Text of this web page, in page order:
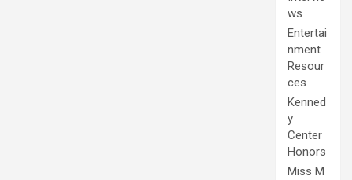
ws
Entertai
nment
Resour
ces
Kenned
y
Center
Honors
Miss M